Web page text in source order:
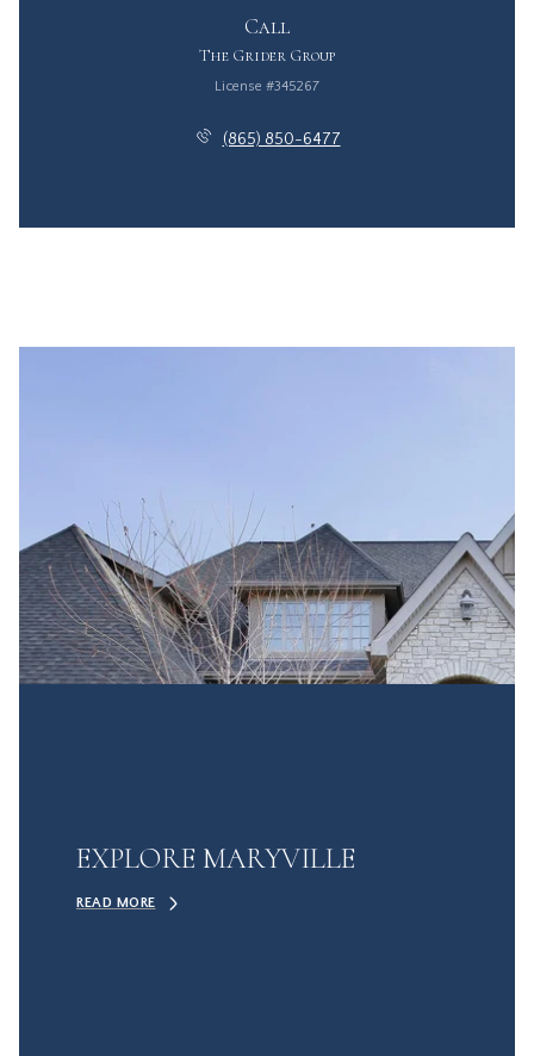
Call
The Grider Group
License #345267
(865) 850-6477
EXPLORE MARYVILLE
READ MORE